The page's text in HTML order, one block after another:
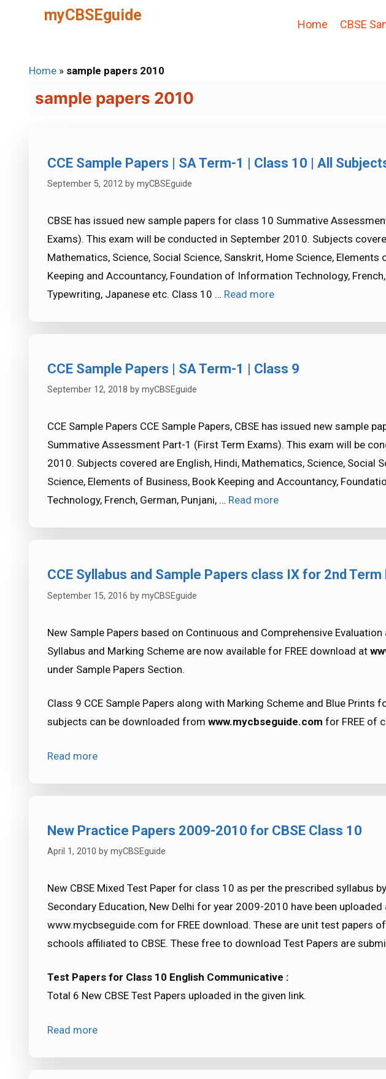
myCBSEguide
Home CBSE
Home » sample papers 2010
sample papers 2010
CCE Sample Papers | SA Term-1 | Class 10 | All
September 5, 2012 by myCBSEguide
CBSE has issued new sample papers for class 10 Summative
Exams). This exam will be conducted in September 2010. Subjects
Mathematics, Science, Social Science, Sanskrit, Home Science, Elements
Keeping and Accountancy, Foundation of Information Technology,
Typewriting, Japanese etc. Class 10 … Read more
CCE Sample Papers | SA Term-1 | Class 9
September 12, 2018 by myCBSEguide
CCE Sample Papers CCE Sample Papers, CBSE has issued new sample
Summative Assessment Part-1 (First Term Exams). This exam will be
2010. Subjects covered are English, Hindi, Mathematics, Science, Social
Science, Elements of Business, Book Keeping and Accountancy,
Technology, French, German, Punjani, … Read more
CCE Syllabus and Sample Papers class IX for 2nd
September 15, 2016 by myCBSEguide
New Sample Papers based on Continuous and Comprehensive
Syllabus and Marking Scheme are now available for FREE download at
under Sample Papers Section.
Class 9 CCE Sample Papers along with Marking Scheme and Blue Prints
subjects can be downloaded from www.mycbseguide.com for FREE of
Read more
New Practice Papers 2009-2010 for CBSE Class 10
April 1, 2010 by myCBSEguide
New CBSE Mixed Test Paper for class 10 as per the prescribed syllabus
Secondary Education, New Delhi for year 2009-2010 have been uploaded
www.mycbseguide.com for FREE download. These are unit test papers
schools affiliated to CBSE. These free to download Test Papers are
Test Papers for Class 10 English Communicative :
Total 6 New CBSE Test Papers uploaded in the given link.
Read more